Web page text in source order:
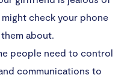
from spying on your
with your girlfriend
check your phone
about.
people need to control
communications to